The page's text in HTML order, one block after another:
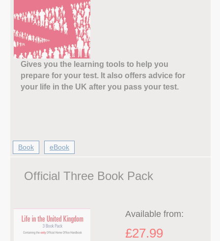
Gives you the learning tools to help you
prepare for your test. It also offers advice for
your life in the UK after you pass your test.
Book eBook
Official Three Book Pack
Available from:
£27.99